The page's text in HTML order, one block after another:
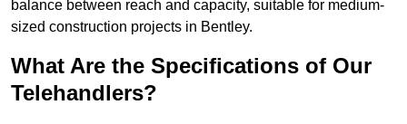
balance between reach and capacity, suitable for medium-
sized construction projects in Bentley.
What Are the Specifications of Our
Telehandlers?